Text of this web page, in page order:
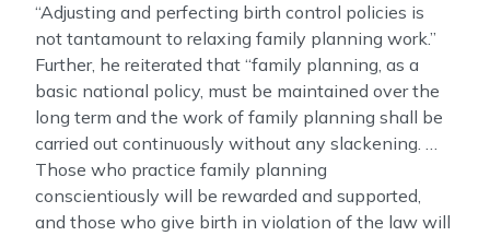
“Adjusting and perfecting birth control policies is
not tantamount to relaxing family planning work.”
Further, he reiterated that “family planning, as a
basic national policy, must be maintained over the
long term and the work of family planning shall be
carried out continuously without any slackening. …
Those who practice family planning
conscientiously will be rewarded and supported,
and those who give birth in violation of the law will